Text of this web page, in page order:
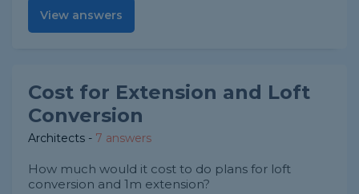
View answers
Cost for Extension and Loft
Conversion
Architects - 7 answers
How much would it cost to do plans for loft
conversion and 1m extension?